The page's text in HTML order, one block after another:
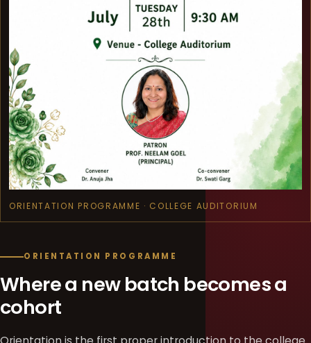
ORIENTATION PROGRAMME · COLLEGE AUDITORIUM
ORIENTATION PROGRAMME
Where a new batch becomes a
cohort